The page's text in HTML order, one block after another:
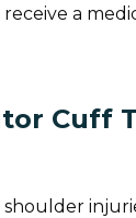
a
Cuff